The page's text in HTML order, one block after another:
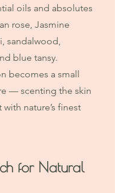
oils and absolutes
rose, Jasmine
sandalwood,
blue tansy.
becomes a small
— scenting the skin
nature’s finest
for Natural